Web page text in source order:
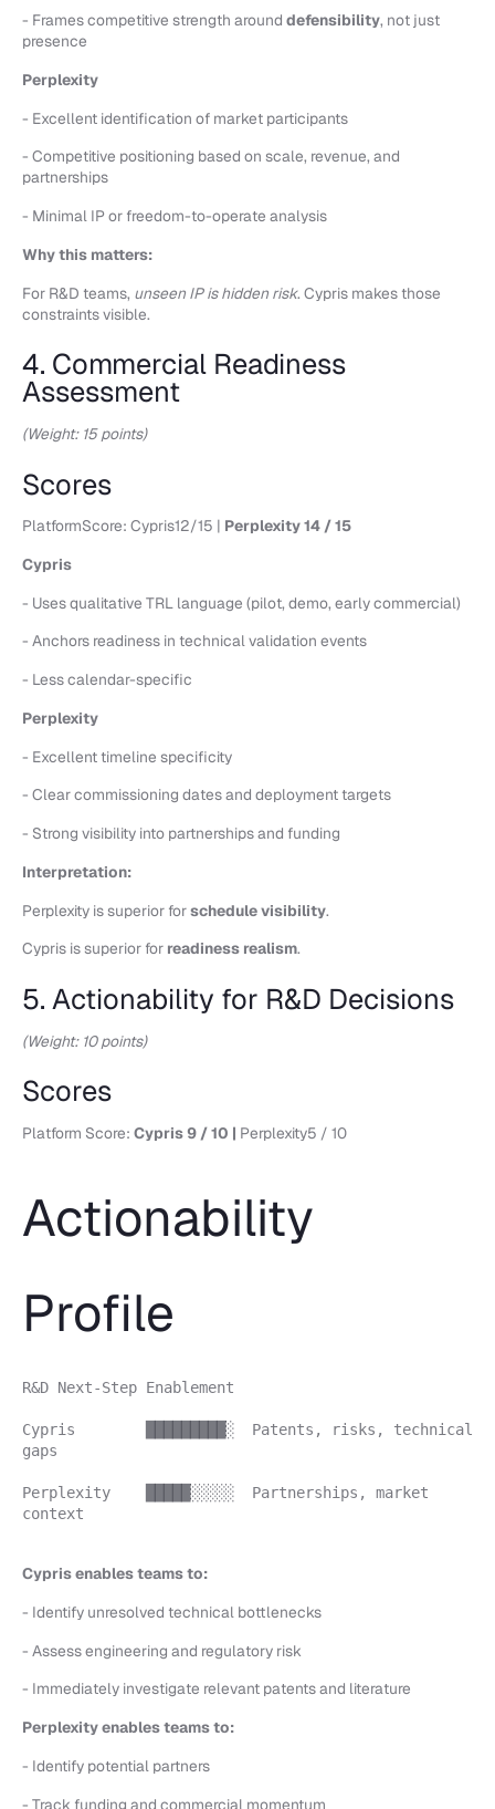
- Frames competitive strength around defensibility, not just
presence
Perplexity
- Excellent identification of market participants
- Competitive positioning based on scale, revenue, and
partnerships
- Minimal IP or freedom-to-operate analysis
Why this matters:
For R&D teams, unseen IP is hidden risk. Cypris makes those
constraints visible.
4. Commercial Readiness
Assessment
(Weight: 15 points)
Scores
PlatformScore: Cypris12/15 | Perplexity 14 / 15
Cypris
- Uses qualitative TRL language (pilot, demo, early commercial)
- Anchors readiness in technical validation events
- Less calendar-specific
Perplexity
- Excellent timeline specificity
- Clear commissioning dates and deployment targets
- Strong visibility into partnerships and funding
Interpretation:
Perplexity is superior forschedule visibility.
Cypris is superior for readiness realism.
5. Actionability for R&D Decisions
(Weight: 10 points)
Scores
Platform Score: Cypris 9 / 10 | Perplexity5 / 10
Actionability
Profile
R&D Next-Step Enablement
Cypris █████████░ Patents, risks, technical
gaps
Perplexity █████░░░░░ Partnerships, market
context
Cypris enables teams to:
- Identify unresolved technical bottlenecks
- Assess engineering and regulatory risk
- Immediately investigate relevant patents and literature
Perplexity enables teams to:
- Identify potential partners
- Track funding and commercial momentum